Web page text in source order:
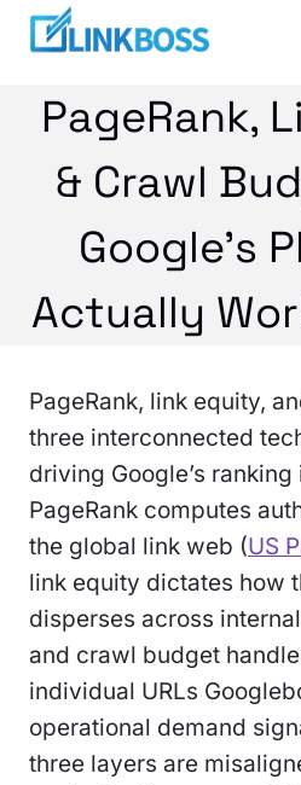
Skip
PageRank,
& Crawl
Google’s
Actually
PageRank, link equity,
three interconnected
driving Google’s
PageRank computes
the global link web (US
link equity dictates how
disperses across
and crawl budget
individual URLs
operational demand
three layers are